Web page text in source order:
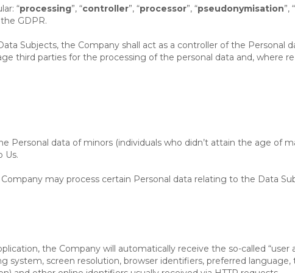
“processing”, “controller”, “processor”, “pseudonymisation”, “
GDPR.
Subjects, the Company shall act as a controller of the Personal
third parties for the processing of the personal data and, where
Personal data of minors (individuals who didn’t attain the age of
Us.
may process certain Personal data relating to the Data
the Company will automatically receive the so-called
system, screen resolution, browser identifiers, preferred